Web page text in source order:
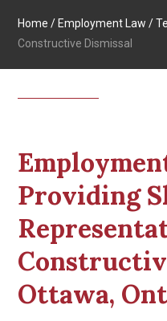
Home / Employment Law /
Constructive Dismissal
Providing
Ottawa,